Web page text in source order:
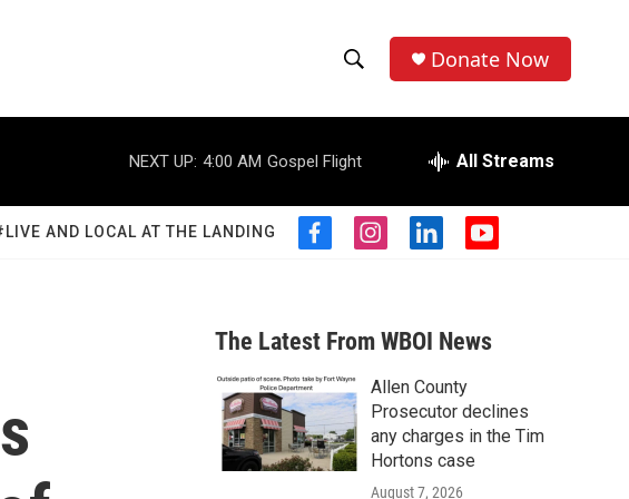
h
o
w
S
a
r
c
h
e
r
h
Donate Now
NEXT UP: 4:00 AM Gospel Flight All Streams
AND LOCAL AT THE LANDING
f
b
o
o
k
i
a
g
r
a
m
l
e
d
n
y
u
b
The Latest From WBOI News
Allen County
Prosecutor declines
any charges in the Tim
Hortons case
August 7, 2026